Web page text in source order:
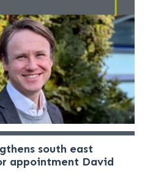
south east
appointment David